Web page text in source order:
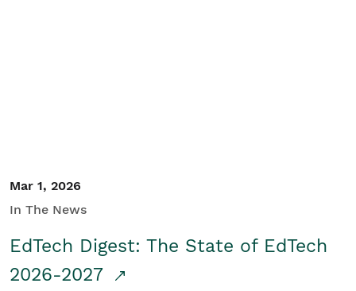
Mar 1, 2026
In The News
EdTech Digest: The State of EdTech
2026-2027